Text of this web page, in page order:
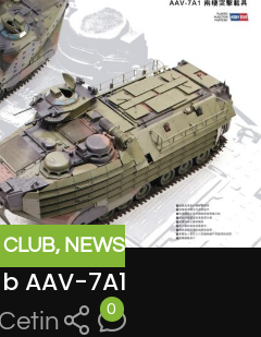
, NEWS
AAV-7A1
0